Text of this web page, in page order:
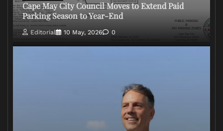
Cape May City Council Moves to Extend Paid
Parking Season to Year-End
Editorial 10 May, 2026 0